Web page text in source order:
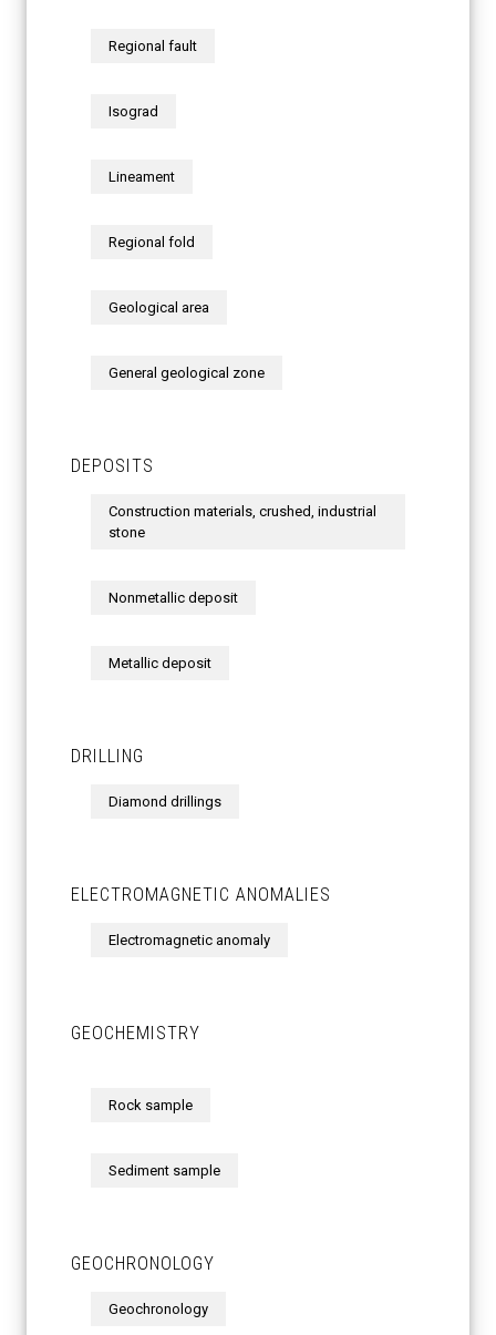
Regional fault
Isograd
Lineament
Regional fold
Geological area
General geological zone
DEPOSITS
Construction materials, crushed, industrial
stone
Nonmetallic deposit
Metallic deposit
DRILLING
Diamond drillings
ELECTROMAGNETIC ANOMALIES
Electromagnetic anomaly
GEOCHEMISTRY
Rock sample
Sediment sample
GEOCHRONOLOGY
Geochronology